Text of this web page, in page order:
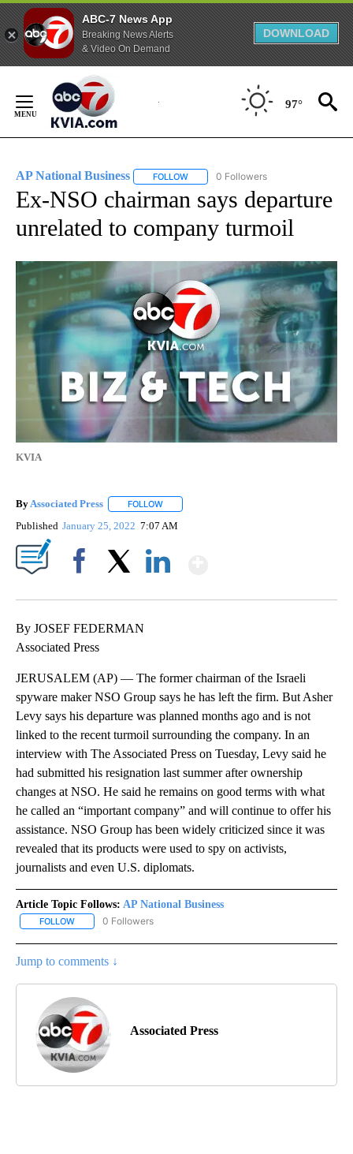
ABC-7 News App
Breaking News Alerts
& Video On Demand
DOWNLOAD
Content
97°
AP National Business FOLLOW FOLLOW "AP NATIONAL BUSINESS"
0 Followers
Ex-NSO chairman says departure
unrelated to company turmoil
KVIA
By Associated Press FOLLOW
Published January 25, 2022 7:07 AM
By JOSEF FEDERMAN
Associated Press
JERUSALEM (AP) — The former chairman of the Israeli
spyware maker NSO Group says he has left the firm. But Asher
Levy says his departure was planned months ago and is not
linked to the recent turmoil surrounding the company. In an
interview with The Associated Press on Tuesday, Levy said he
had submitted his resignation last summer after ownership
changes at NSO. He said he remains on good terms with what
he called an “important company” and will continue to offer his
assistance. NSO Group has been widely criticized since it was
revealed that its products were used to spy on activists,
journalists and even U.S. diplomats.
Article Topic Follows: AP National Business
FOLLOW FOLLOW "AP NATIONAL BUSINESS" TO RECEIVE NOTIFICATIONS
0 Followers
Jump to comments ↓
Associated Press